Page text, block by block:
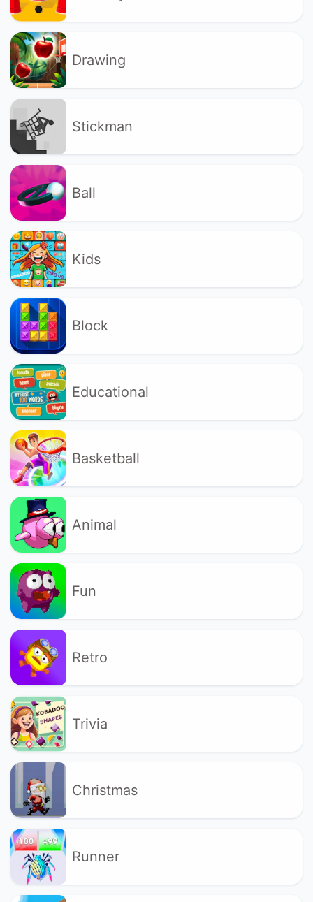
Drawing
Stickman
Ball
Kids
Block
Educational
Basketball
Animal
Fun
Retro
Trivia
Christmas
Runner